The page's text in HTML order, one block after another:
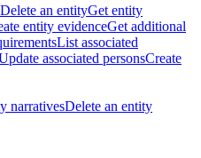
Delete an entityGet entity
entity evidenceGet additional
List associated
associated personsCreate
narrativesDelete an entity